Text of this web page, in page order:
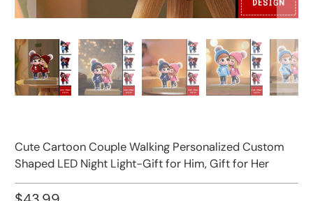
Cute Cartoon Couple Walking Personalized Custom
Shaped LED Night Light-Gift for Him, Gift for Her